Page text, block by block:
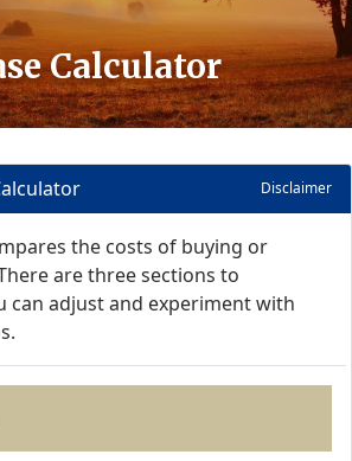
Calculator
Disclaimer
the costs of buying or
are three sections to
can adjust and experiment with